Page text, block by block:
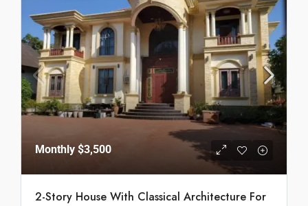
Monthly $3,500
2-Story House With Classical Architecture For